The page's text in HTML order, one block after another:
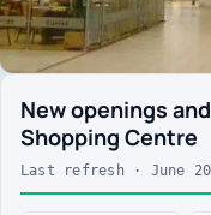
New openings
Shopping Centre
Last refresh · June